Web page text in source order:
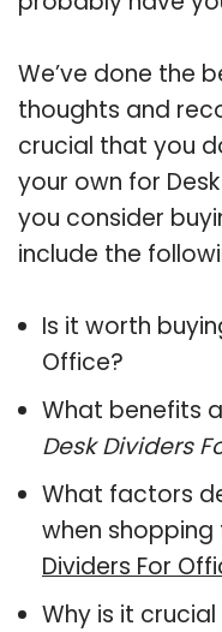
We’ve done the
thoughts and
crucial that you
your own for
you consider
include the
Is it worth
Office?
What benefits
Desk Dividers
What factors
when
Dividers For
Why is it